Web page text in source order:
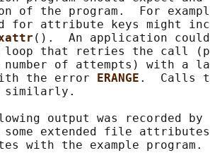
of the program.  For
for attribute keys might
().  An application
loop that retries the call
number of attempts) with a
the error
ERANGE .  Calls
output was recorded by
some extended file
with the example program.